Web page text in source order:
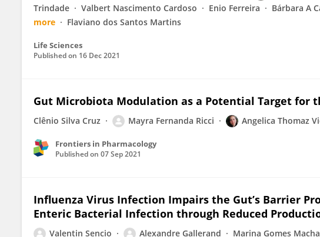
Trindade
Valbert Nascimento Cardoso Enio Ferreira Bárbara A
more
Flaviano dos Santos Martins
Life Sciences
Published on 16 Dec 2021
Gut Microbiota Modulation as a Potential Target for
Clênio Silva Cruz Mayra Fernanda Ricci Angelica Thomaz
Frontiers in Pharmacology
Published on 07 Sep 2021
Influenza Virus Infection Impairs the Gut’s Barrier
Enteric Bacterial Infection through Reduced
Valentin Sencio Alexandre Gallerand Marina Gomes